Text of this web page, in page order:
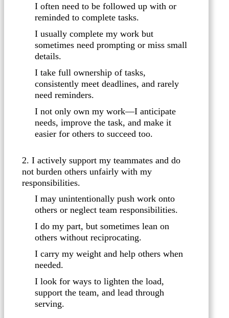
I often need to be followed up with or
reminded to complete tasks.
I usually complete my work but
sometimes need prompting or miss small
details.
I take full ownership of tasks,
consistently meet deadlines, and rarely
need reminders.
I not only own my work—I anticipate
needs, improve the task, and make it
easier for others to succeed too.
2. I actively support my teammates and do
not burden others unfairly with my
responsibilities.
I may unintentionally push work onto
others or neglect team responsibilities.
I do my part, but sometimes lean on
others without reciprocating.
I carry my weight and help others when
needed.
I look for ways to lighten the load,
support the team, and lead through
serving.